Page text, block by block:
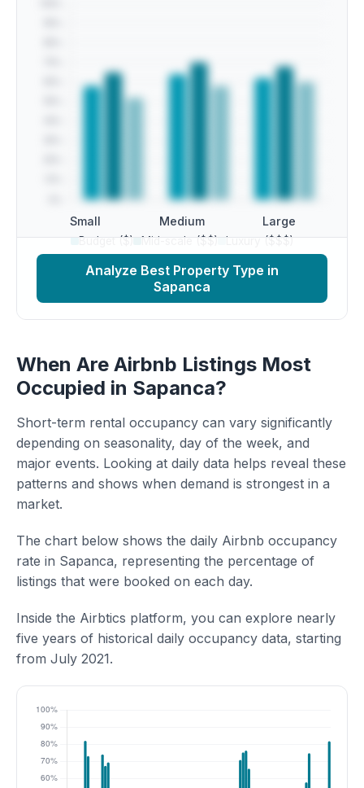
Small Medium Large
Budget ($) Mid-scale ($$) Luxury ($$$)
Analyze Best Property Type in
Sapanca
When Are Airbnb Listings Most
Occupied in Sapanca?
Short-term rental occupancy can vary significantly
depending on seasonality, day of the week, and
major events. Looking at daily data helps reveal these
patterns and shows when demand is strongest in a
market.
The chart below shows the daily Airbnb occupancy
rate in Sapanca, representing the percentage of
listings that were booked on each day.
Inside the Airbtics platform, you can explore nearly
five years of historical daily occupancy data, starting
from July 2021.